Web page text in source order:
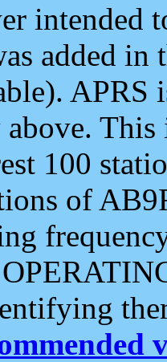
intended
added
APRS
100
of